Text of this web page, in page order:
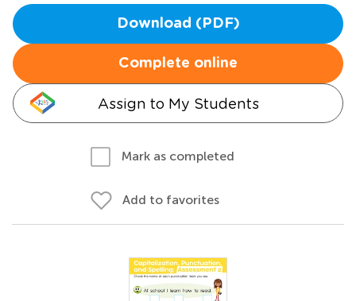
Download (PDF)
Complete online
Assign to My Students
Mark as completed
Add to favorites